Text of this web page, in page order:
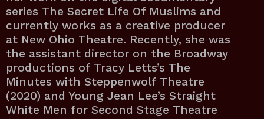
series The Secret Life Of Muslims and
currently works as a creative producer
at New Ohio Theatre. Recently, she was
the assistant director on the Broadway
productions of Tracy Letts’s The
Minutes with Steppenwolf Theatre
(2020) and Young Jean Lee’s Straight
White Men for Second Stage Theatre